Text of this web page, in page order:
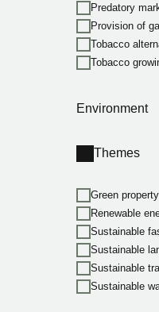
Predatory
Provision of
Tobacco
Tobacco
Environment
Themes
Green property
Renewable
Sustainable
Sustainable
Sustainable
Sustainable